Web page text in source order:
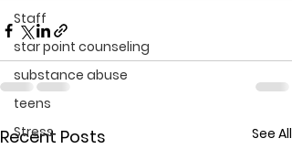
Staff
star point counseling
substance abuse
teens
Stress
Recent Posts See All